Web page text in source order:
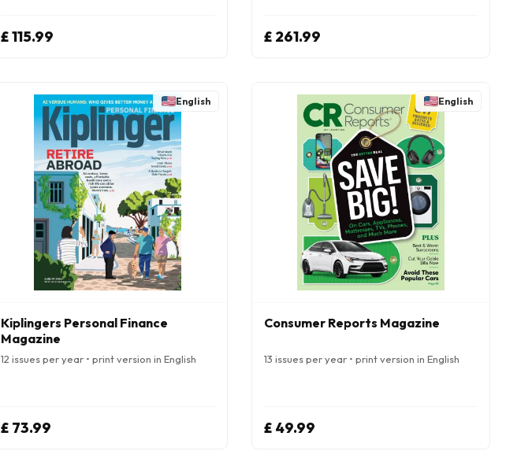
£ 115.99 £ 261.99
English
Kiplingers Personal Finance
Magazine
12 issues per year • print version in English
£ 73.99
English
Consumer Reports Magazine
13 issues per year • print version in English
£ 49.99